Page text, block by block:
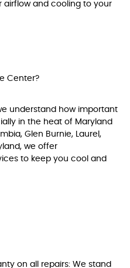
airflow and cooling to your
Center?
understand how important
in the heat of Maryland
Glen Burnie, Laurel,
we offer
to keep you cool and
on all repairs: We stand